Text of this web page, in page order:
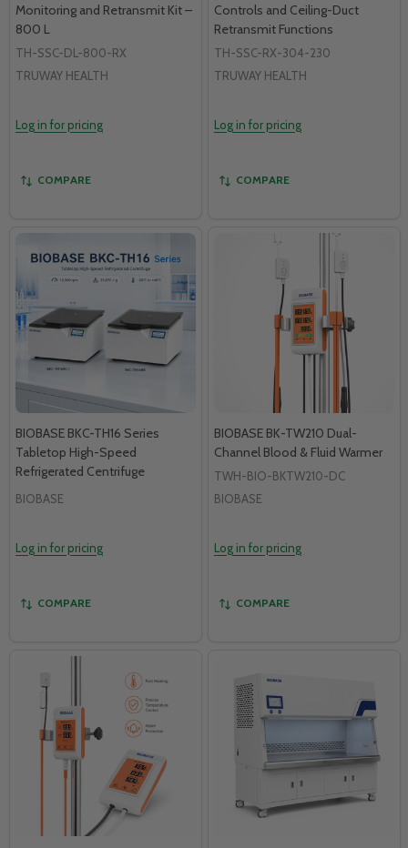
Monitoring and Retransmit Kit –
800 L
TH-SSC-DL-800-RX
TRUWAY HEALTH
Log in for pricing
COMPARE
Controls and Ceiling-Duct
Retransmit Functions
TH-SSC-RX-304-230
TRUWAY HEALTH
Log in for pricing
COMPARE
BIOBASE BKC-TH16 Series
Tabletop High-Speed
Refrigerated Centrifuge
BIOBASE
Log in for pricing
COMPARE
BIOBASE BK-TW210 Dual-
Channel Blood & Fluid Warmer
TWH-BIO-BKTW210-DC
BIOBASE
Log in for pricing
COMPARE